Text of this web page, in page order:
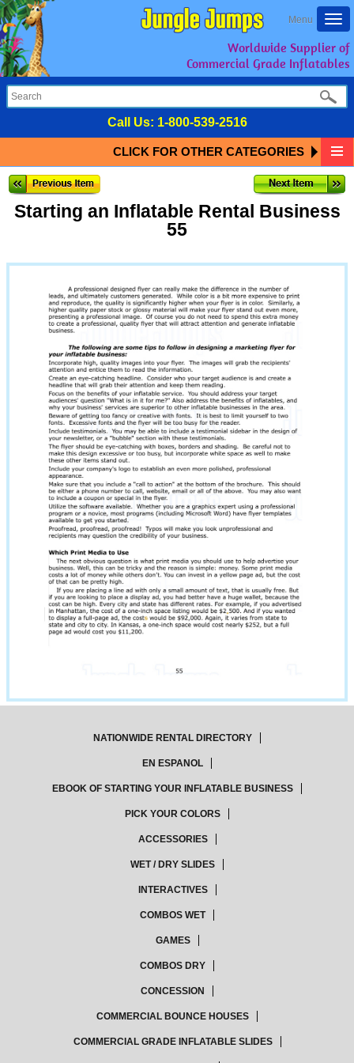
Menu
Worldwide Supplier of
Commercial Grade Inflatables
Call Us: 1-800-539-2516
CLICK FOR OTHER CATEGORIES
Starting an Inflatable Rental Business
55
NATIONWIDE RENTAL DIRECTORY
EN ESPANOL
EBOOK OF STARTING YOUR INFLATABLE BUSINESS
PICK YOUR COLORS
ACCESSORIES
WET / DRY SLIDES
INTERACTIVES
COMBOS WET
GAMES
COMBOS DRY
CONCESSION
COMMERCIAL BOUNCE HOUSES
COMMERCIAL GRADE INFLATABLE SLIDES